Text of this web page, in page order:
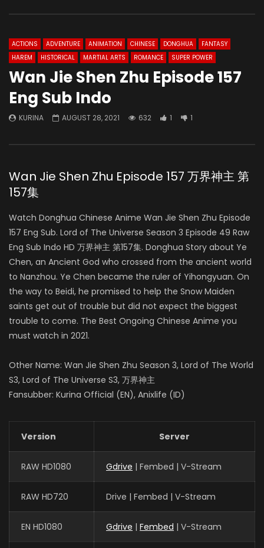
ACTIONS ADVENTURE ANIMATION CHINESE DONGHUA
FANTASY
HAREM
HISTORICAL MARTIAL ARTS ROMANCE SUPER POWER
Wan Jie Shen Zhu Episode 157
Eng Sub Indo
KURINA AUGUST 28, 2021 632 1 1
Wan Jie Shen Zhu Episode 157 万界神主 第
157集
Watch Donghua Chinese Anime Wan Jie Shen Zhu Episode
157 Eng Sub. Lord of The Universe Season 3 Episode 49 Raw
Eng Sub Indo HD 万界神主 第157集. Donghua Story about Ye
Chen, an Ancient God who crossed from the ancient world
to Nanzhou. Ye Chen became the ruler of Yihongyuan. On
the way to Beidi, he promised to help the Snow Maiden
saints get out of trouble but did not expect the biggest
trouble to come. The Best Ongoing Chinese Anime you
must watch in 2021.
Other Name: Wan Jie Shen Zhu Season 3, Lord of The World
S3, Lord of The Universe S3, 万界神主
Fansubber: Kurina Official (EN), Anixlife (ID)
Version Server
RAW HD1080 Gdrive | Fembed | V-Stream
RAW HD720 Drive | Fembed | V-Stream
EN HD1080 Gdrive | Fembed | V-Stream